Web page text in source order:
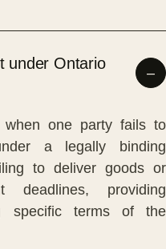
under Ontario
one party fails to
a legally binding
to deliver goods or
deadlines, providing
specific terms of the